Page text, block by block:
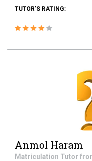
TUTOR'S RATING:
Anmol Haram
Matriculation Tutor